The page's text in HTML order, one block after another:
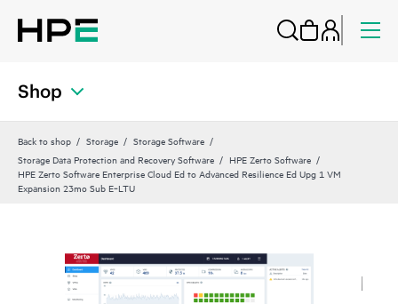
Shop
Back to shop Storage
Storage Software
Storage Data Protection and Recovery Software
HPE Zerto Software
HPE Zerto Software Enterprise Cloud Ed to Advanced Resilience Ed Upg 1 VM
Expansion 23mo Sub E‑LTU